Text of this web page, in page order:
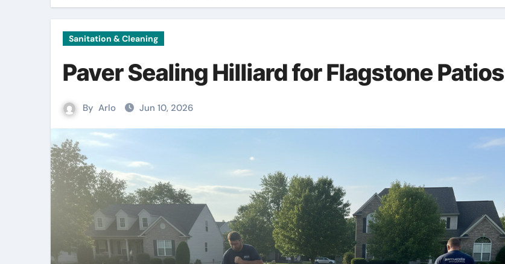
Sanitation & Cleaning
Paver Sealing Hilliard for Flagstone Patios
By Arlo Jun 10, 2026